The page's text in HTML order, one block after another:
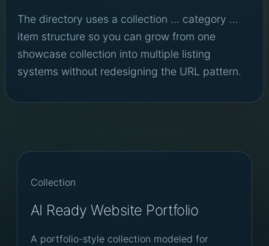
The directory uses a collection ... category ...
item structure so you can grow from one
showcase collection into multiple listing
systems without redesigning the URL pattern.
Collection
AI Ready Website Portfolio
A portfolio-style collection modeled for